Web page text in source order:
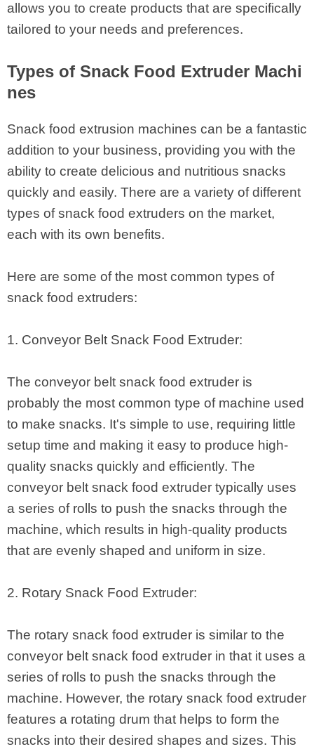
allows you to create products that are specifically
tailored to your needs and preferences.
Types of Snack Food Extruder Machi
nes
Snack food extrusion machines can be a fantastic
addition to your business, providing you with the
ability to create delicious and nutritious snacks
quickly and easily. There are a variety of different
types of snack food extruders on the market,
each with its own benefits.
Here are some of the most common types of
snack food extruders:
1. Conveyor Belt Snack Food Extruder:
The conveyor belt snack food extruder is
probably the most common type of machine used
to make snacks. It's simple to use, requiring little
setup time and making it easy to produce high-
quality snacks quickly and efficiently. The
conveyor belt snack food extruder typically uses
a series of rolls to push the snacks through the
machine, which results in high-quality products
that are evenly shaped and uniform in size.
2. Rotary Snack Food Extruder:
The rotary snack food extruder is similar to the
conveyor belt snack food extruder in that it uses a
series of rolls to push the snacks through the
machine. However, the rotary snack food extruder
features a rotating drum that helps to form the
snacks into their desired shapes and sizes. This